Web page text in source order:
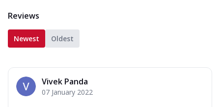
Reviews
Newest Oldest
Vivek Panda
07 January 2022